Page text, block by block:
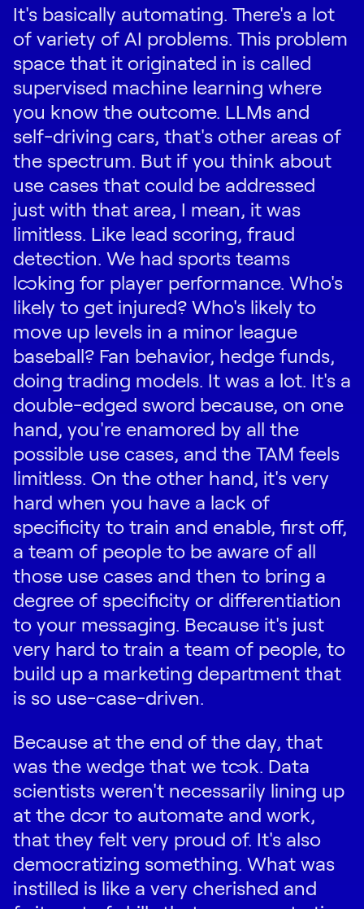
It's basically automating. There's a lot
of variety of AI problems. This problem
space that it originated in is called
supervised machine learning where
you know the outcome. LLMs and
self-driving cars, that's other areas of
the spectrum. But if you think about
use cases that could be addressed
just with that area, I mean, it was
limitless. Like lead scoring, fraud
detection. We had sports teams
looking for player performance. Who's
likely to get injured? Who's likely to
move up levels in a minor league
baseball? Fan behavior, hedge funds,
doing trading models. It was a lot. It's a
double-edged sword because, on one
hand, you're enamored by all the
possible use cases, and the TAM feels
limitless. On the other hand, it's very
hard when you have a lack of
specificity to train and enable, first off,
a team of people to be aware of all
those use cases and then to bring a
degree of specificity or differentiation
to your messaging. Because it's just
very hard to train a team of people, to
build up a marketing department that
is so use-case-driven.
Because at the end of the day, that
was the wedge that we took. Data
scientists weren't necessarily lining up
at the door to automate and work,
that they felt very proud of. It's also
democratizing something. What was
instilled is like a very cherished and